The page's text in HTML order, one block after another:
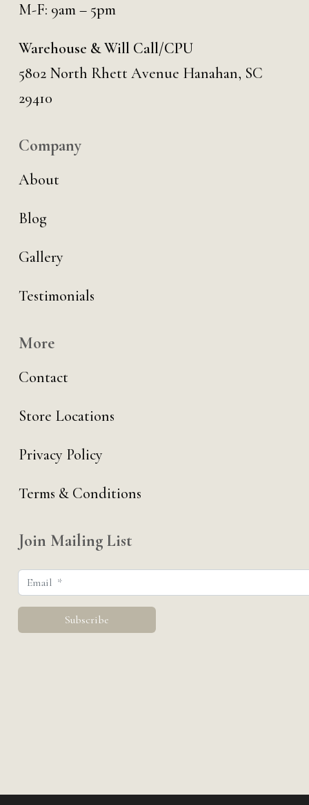
M-F: 9am – 5pm
Warehouse & Will Call/CPU
5802 North Rhett Avenue Hanahan, SC
29410
Company
About
Blog
Gallery
Testimonials
More
Contact
Store Locations
Privacy Policy
Terms & Conditions
Join Mailing List